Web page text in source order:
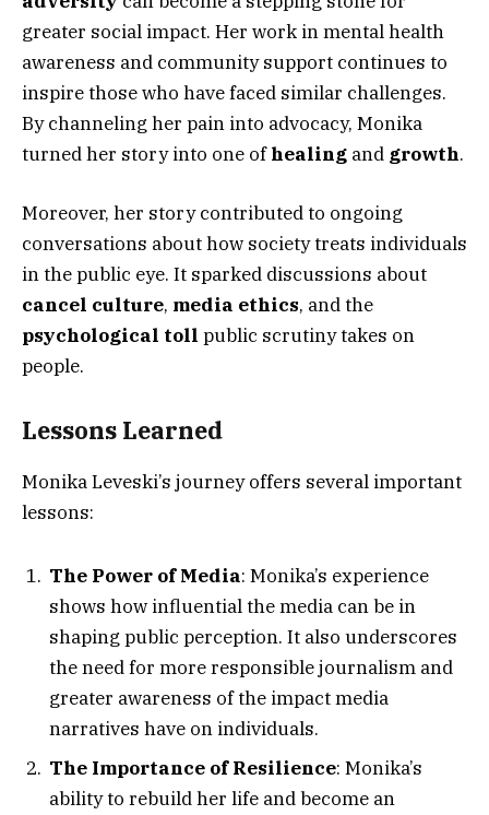
greater social impact. Her work in mental health
awareness and community support continues to
inspire those who have faced similar challenges.
By channeling her pain into advocacy, Monika
turned her story into one ofhealing and growth.
Moreover, her story contributed to ongoing
conversations about how society treats individuals
in the public eye. It sparked discussions about
cancel culture, media ethics, and the
psychological toll public scrutiny takes on
people.
Lessons Learned
Monika Leveski’s journey offers several important
lessons:
The Power of Media: Monika’s experience
shows how influential the media can be in
shaping public perception. It also underscores
the need for more responsible journalism and
greater awareness of the impact media
narratives have on individuals.
The Importance of Resilience: Monika’s
ability to rebuild her life and become an